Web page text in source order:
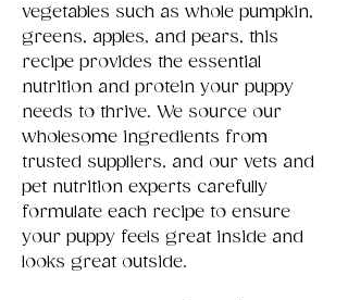
vegetables such as whole pumpkin,
greens, apples, and pears, this
recipe provides the essential
nutrition and protein your puppy
needs to thrive. We source our
wholesome ingredients from
trusted suppliers, and our vets and
pet nutrition experts carefully
formulate each recipe to ensure
your puppy feels great inside and
looks great outside.